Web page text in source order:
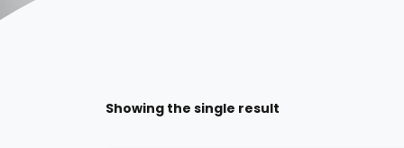
Showing the single result